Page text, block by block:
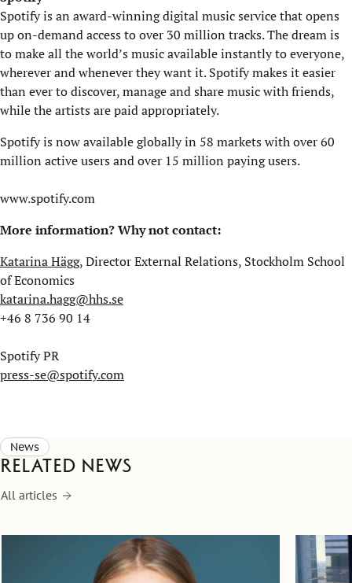
Spotify is an award-winning digital music service that opens
up on-demand access to over 30 million tracks. The dream is
to make all the world’s music available instantly to everyone,
wherever and whenever they want it. Spotify makes it easier
than ever to discover, manage and share music with friends,
while the artists are paid appropriately.
Spotify is now available globally in 58 markets with over 60
million active users and over 15 million paying users.
www.spotify.com
More information? Why not contact:
Katarina Hägg, Director External Relations, Stockholm School
of Economics
katarina.hagg@hhs.se
+46 8 736 90 14
Spotify PR
press-se@spotify.com
News
Related news
All articles